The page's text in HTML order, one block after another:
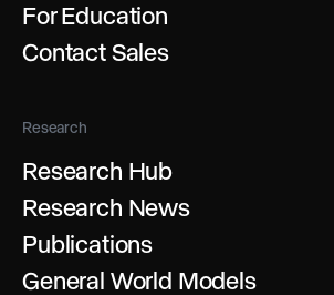
For Education
Contact Sales
Research
Research Hub
Research News
Publications
General World Models